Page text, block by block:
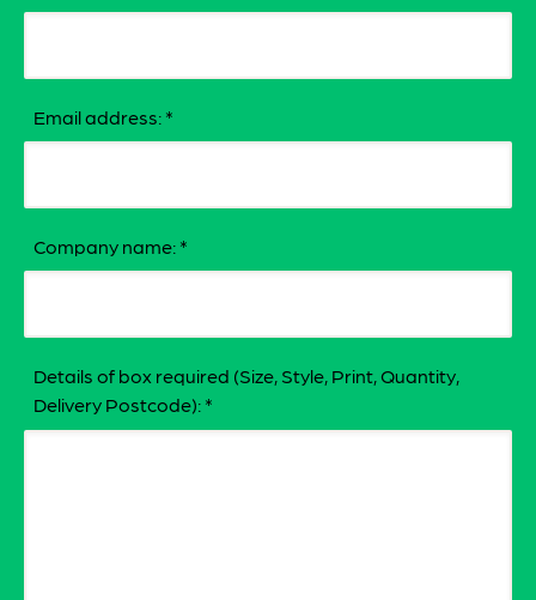
Email address: *
Company name: *
Details of box required (Size, Style, Print, Quantity,
Delivery Postcode): *